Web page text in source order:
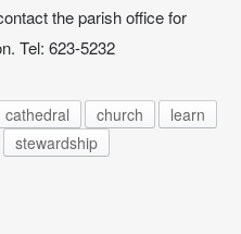
the parish office for
Tel: 623-5232
cathedral church
learn
stewardship